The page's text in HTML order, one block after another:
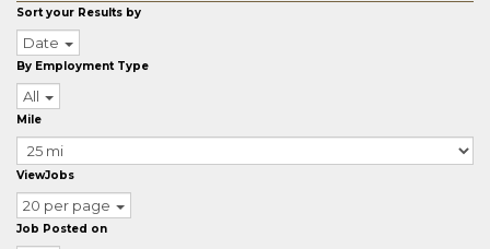
Sort your Results by
Date
By Employment Type
All
Mile
ViewJobs
20 per page
Job Posted on